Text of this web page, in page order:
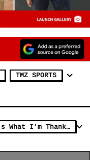
TMZ SPORTS
NFL's Emmanuel Sanders -- Here's What I'm Thankful For ... My $12,000 Grill!! (PHOTO)